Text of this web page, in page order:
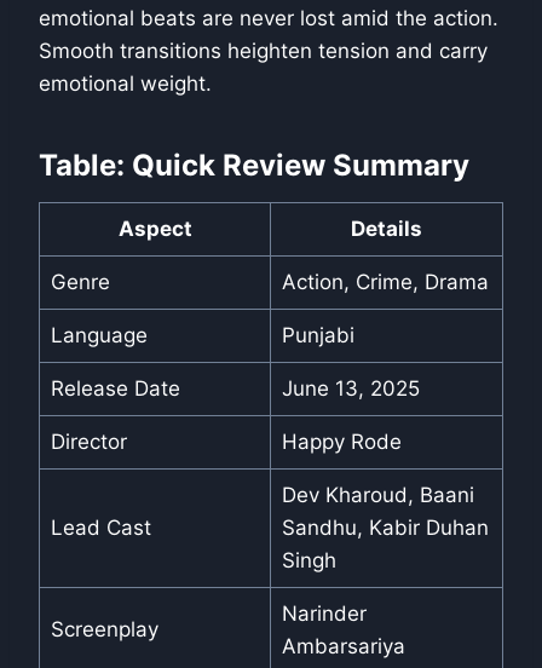
emotional beats are never lost amid the action.
Smooth transitions heighten tension and carry
emotional weight.
Table: Quick Review Summary
Aspect Details
Genre Action, Crime, Drama
Language Punjabi
Release Date June 13, 2025
Director Happy Rode
Lead Cast
Dev Kharoud, Baani
Sandhu, Kabir Duhan
Singh
Screenplay
Narinder
Ambarsariya